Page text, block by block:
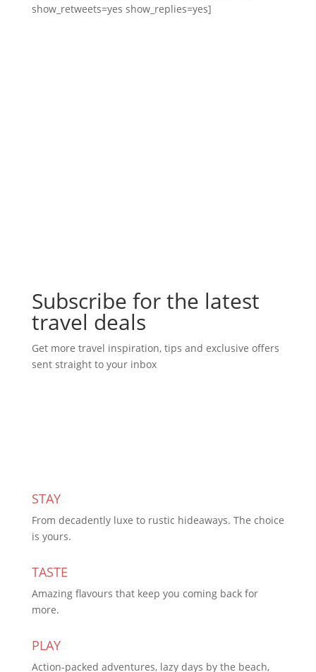
show_retweets=yes show_replies=yes]
Subscribe for the latest
travel deals
Get more travel inspiration, tips and exclusive offers
sent straight to your inbox
STAY
From decadently luxe to rustic hideaways. The choice
is yours.
TASTE
Amazing flavours that keep you coming back for
more.
PLAY
Action-packed adventures, lazy days by the beach,